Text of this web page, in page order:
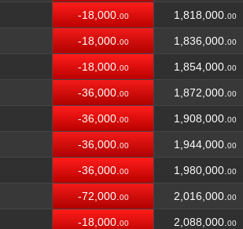
-18,000. 00 1,818,000. 00
-18,000. 00 1,836,000. 00
-18,000. 00 1,854,000. 00
-36,000. 00 1,872,000. 00
-36,000. 00 1,908,000. 00
-36,000. 00 1,944,000. 00
-36,000. 00 1,980,000. 00
-72,000. 00 2,016,000. 00
-18,000. 00 2,088,000. 00